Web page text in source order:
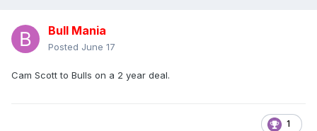
Bull Mania
Posted June 17
Cam Scott to Bulls on a 2 year deal.
1